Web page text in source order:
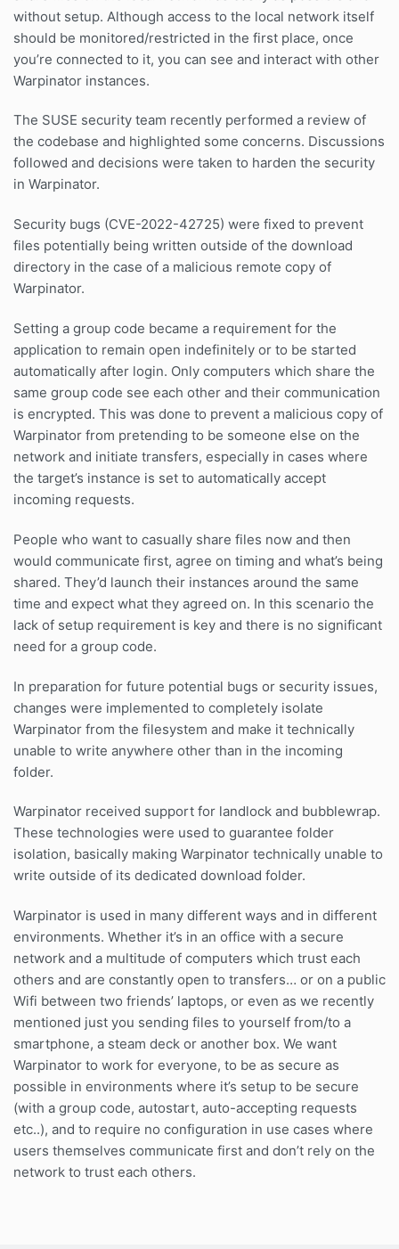
without setup. Although access to the local network itself
should be monitored/restricted in the first place, once
you’re connected to it, you can see and interact with other
Warpinator instances.
The SUSE security team recently performed a review of
the codebase and highlighted some concerns. Discussions
followed and decisions were taken to harden the security
in Warpinator.
Security bugs (CVE-2022-42725) were fixed to prevent
files potentially being written outside of the download
directory in the case of a malicious remote copy of
Warpinator.
Setting a group code became a requirement for the
application to remain open indefinitely or to be started
automatically after login. Only computers which share the
same group code see each other and their communication
is encrypted. This was done to prevent a malicious copy of
Warpinator from pretending to be someone else on the
network and initiate transfers, especially in cases where
the target’s instance is set to automatically accept
incoming requests.
People who want to casually share files now and then
would communicate first, agree on timing and what’s being
shared. They’d launch their instances around the same
time and expect what they agreed on. In this scenario the
lack of setup requirement is key and there is no significant
need for a group code.
In preparation for future potential bugs or security issues,
changes were implemented to completely isolate
Warpinator from the filesystem and make it technically
unable to write anywhere other than in the incoming
folder.
Warpinator received support for landlock and bubblewrap.
These technologies were used to guarantee folder
isolation, basically making Warpinator technically unable to
write outside of its dedicated download folder.
Warpinator is used in many different ways and in different
environments. Whether it’s in an office with a secure
network and a multitude of computers which trust each
others and are constantly open to transfers… or on a public
Wifi between two friends’ laptops, or even as we recently
mentioned just you sending files to yourself from/to a
smartphone, a steam deck or another box. We want
Warpinator to work for everyone, to be as secure as
possible in environments where it’s setup to be secure
(with a group code, autostart, auto-accepting requests
etc..), and to require no configuration in use cases where
users themselves communicate first and don’t rely on the
network to trust each others.